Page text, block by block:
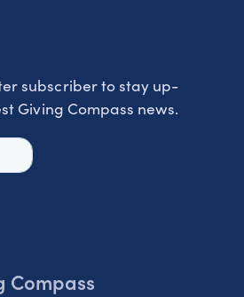
subscriber to stay up-
Giving Compass news.
Compass